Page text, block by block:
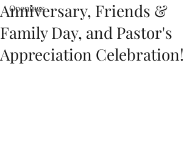
Openings
Anniversary, Friends &
Family Day, and Pastor's
Appreciation Celebration!